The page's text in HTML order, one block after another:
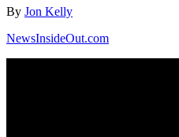
By Jon Kelly
NewsInsideOut.com